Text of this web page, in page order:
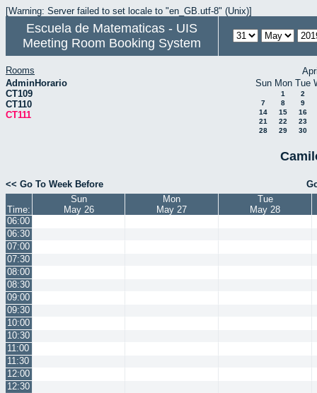
[Warning: Server failed to set locale to "en_GB.utf-8" (Unix)]
Escuela de Matematicas - UIS
Meeting Room Booking System
Rooms
AdminHorario
CT109
CT110
CT111
Sun Mon Tue
1
2
7
8
9
14
15
16
21
22
23
28
29 30
<< Go To Week Before
Time:
Sun
May 26
Mon
May 27
Tue
May 28
06:00
06:30
07:00
07:30
08:00
08:30
09:00
09:30
10:00
10:30
11:00
11:30
12:00
12:30